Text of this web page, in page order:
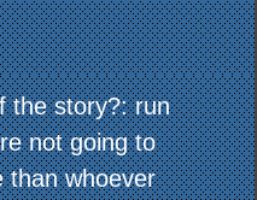
the story?: run
not going to
than whoever